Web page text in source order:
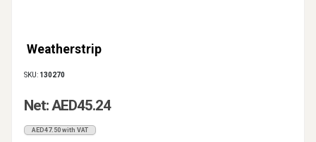
Weatherstrip
SKU: 130270
Net: AED45.24
AED47.50 with VAT